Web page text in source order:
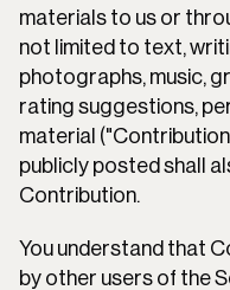
materials to us or
not limited to text,
photographs, music,
rating suggestions,
material
publicly posted shall
Contribution.
You understand that
by other users of the